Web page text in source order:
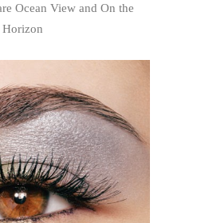
Ocean View and On the
Horizon